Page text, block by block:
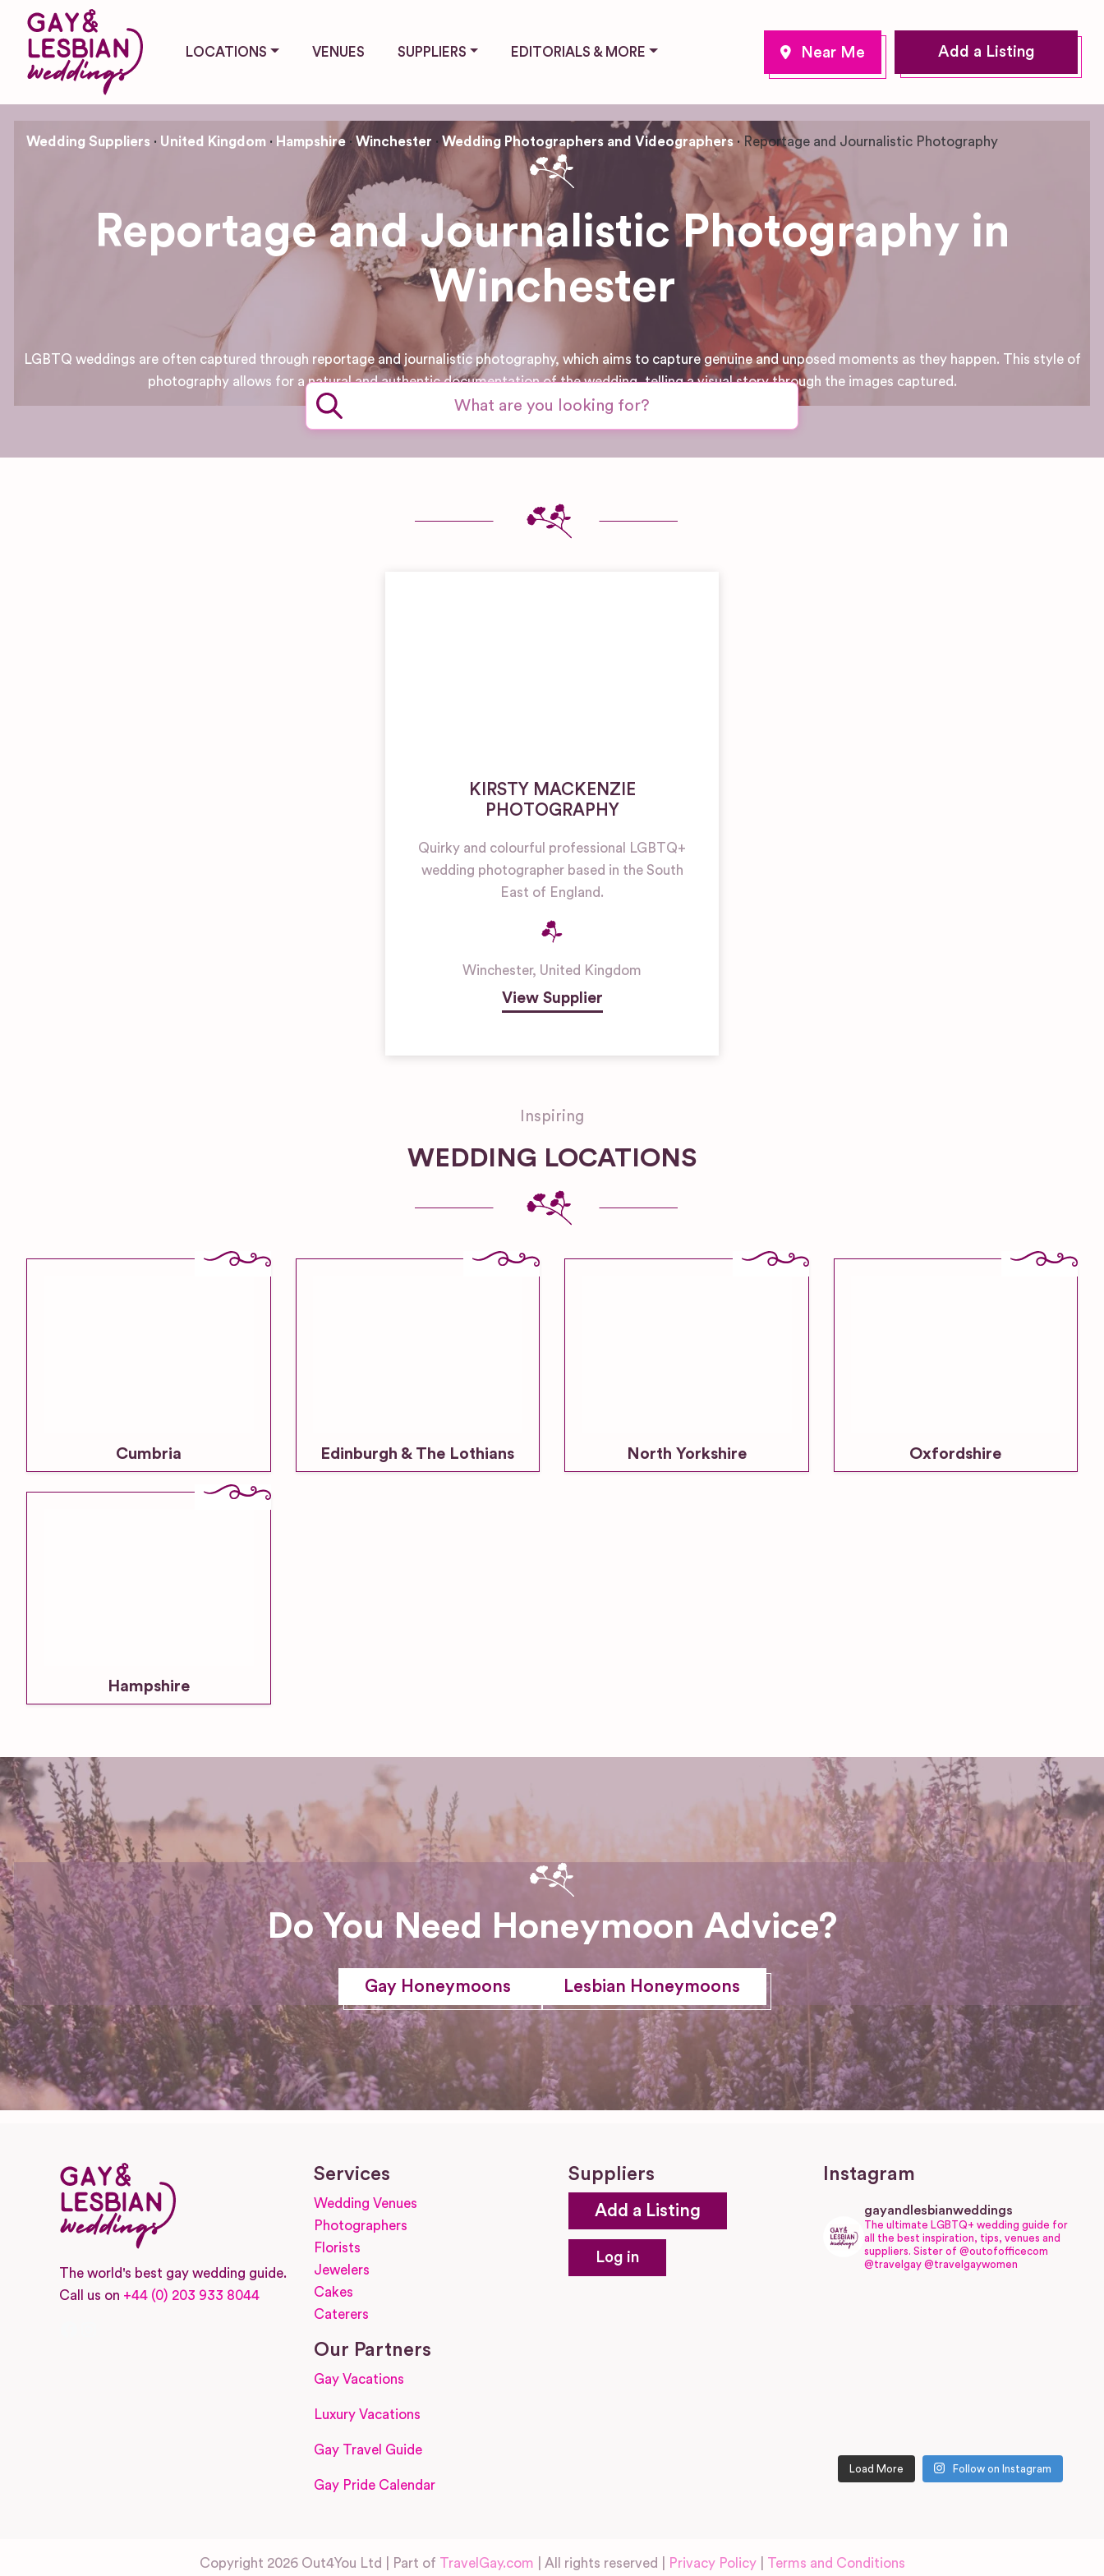
LOCATIONS VENUES SUPPLIERS EDITORIALS & MORE Add a Listing
Wedding Suppliers United Kingdom Hampshire Winchester Wedding Photographers and Videographers Reportage and Journalistic Photography
Reportage and Journalistic Photography in
Winchester
LGBTQ weddings are often captured through reportage and journalistic photography, which aims to capture genuine and unposed moments as they happen. This style of
photography allows for a natural and authentic documentation of the wedding, telling a visual story through the images captured.
KIRSTY MACKENZIE
PHOTOGRAPHY
Quirky and colourful professional LGBTQ+
wedding photographer based in the South
East of England.
Winchester, United Kingdom
View Supplier
Inspiring
WEDDING LOCATIONS
Cumbria Edinburgh & The Lothians North Yorkshire Oxfordshire
Hampshire
Do You Need Honeymoon Advice?
Gay Honeymoons Lesbian Honeymoons
The world's best gay wedding guide.
Call us on +44 (0) 203 933 8044
Services
Wedding Venues
Photographers
Florists
Jewelers
Cakes
Caterers
Our Partners
Gay Vacations
Luxury Vacations
Gay Travel Guide
Gay Pride Calendar
Suppliers
Add a Listing
Log in
Instagram
gayandlesbianweddings
The ultimate LGBTQ+ wedding guide for
all the best inspiration, tips, venues and
suppliers. Sister of @outofofficecom
@travelgay @travelgaywomen
Load More Follow on Instagram
Copyright 2026 Out4You Ltd | Part of TravelGay.com | All rights reserved | Privacy Policy| Terms and Conditions